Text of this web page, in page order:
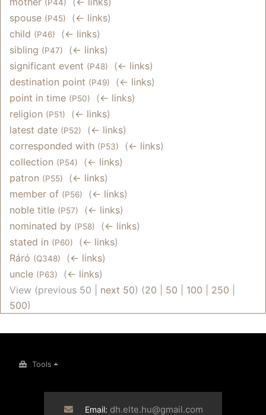
(P44)
spouse (P45) (← links)
child (P46) (← links)
sibling (P47) (← links)
significant event (P48) (← links)
destination point (P49) (← links)
point in time (P50) (← links)
religion (P51) (← links)
latest date (P52) (← links)
corresponded with (P53) (← links)
collection (P54) (← links)
patron (P55) (← links)
member of (P56) (← links)
noble title (P57) (← links)
nominated by (P58) (← links)
stated in (P60) (← links)
Ráró (Q348) (← links)
uncle (P63) (← links)
View (previous 50 | next 50) (20 50 100 250
500)
Tools
Email: dh.elte.hu@gmail.com